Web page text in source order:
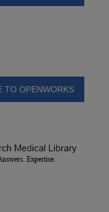
TO OPENWORKS